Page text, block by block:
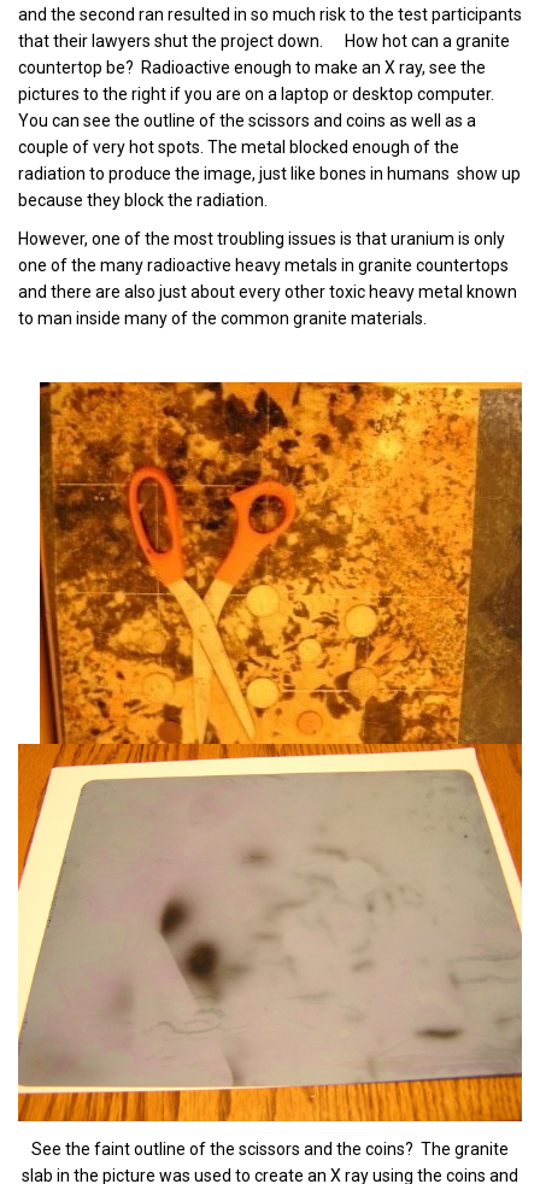
and the second ran resulted in so much risk to the test participants
that their lawyers shut the project down. How hot can a granite
countertop be? Radioactive enough to make an X ray, see the
pictures to the right if you are on a laptop or desktop computer.
You can see the outline of the scissors and coins as well as a
couple of very hot spots. The metal blocked enough of the
radiation to produce the image, just like bones in humans show up
because they block the radiation.
However, one of the most troubling issues is that uranium is only
one of the many radioactive heavy metals in granite countertops
and there are also just about every other toxic heavy metal known
to man inside many of the common granite materials.
See the faint outline of the scissors and the coins? The granite
slab in the picture was used to create an X ray using the coins and